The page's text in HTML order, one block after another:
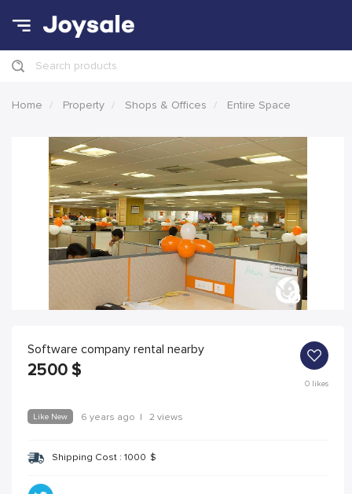
Search products
Home Property Shops & Offices Entire Space
Software company rental nearby
2500 $
0likes
Like New 6 years ago | 2 views
Shipping Cost : 1000 $